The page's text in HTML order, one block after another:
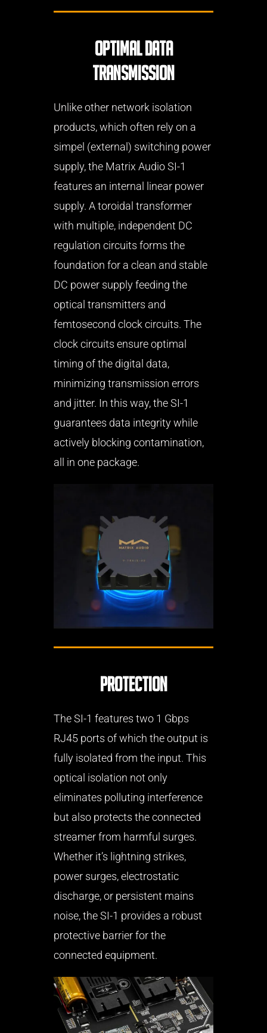
Optimal data
transmission
Unlike other network isolation
products, which often rely on a
simpel (external) switching power
supply, the Matrix Audio SI-1
features an internal linear power
supply. A toroidal transformer
with multiple, independent DC
regulation circuits forms the
foundation for a clean and stable
DC power supply feeding the
optical transmitters and
femtosecond clock circuits. The
clock circuits ensure optimal
timing of the digital data,
minimizing transmission errors
and jitter. In this way, the SI-1
guarantees data integrity while
actively blocking contamination,
all in one package.
Protection
The SI-1 features two 1 Gbps
RJ45 ports of which the output is
fully isolated from the input. This
optical isolation not only
eliminates polluting interference
but also protects the connected
streamer from harmful surges.
Whether it’s lightning strikes,
power surges, electrostatic
discharge, or persistent mains
noise, the SI-1 provides a robust
protective barrier for the
connected equipment.